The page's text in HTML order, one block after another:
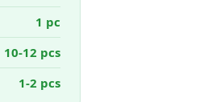
1 pc
10-12 pcs
1-2 pcs